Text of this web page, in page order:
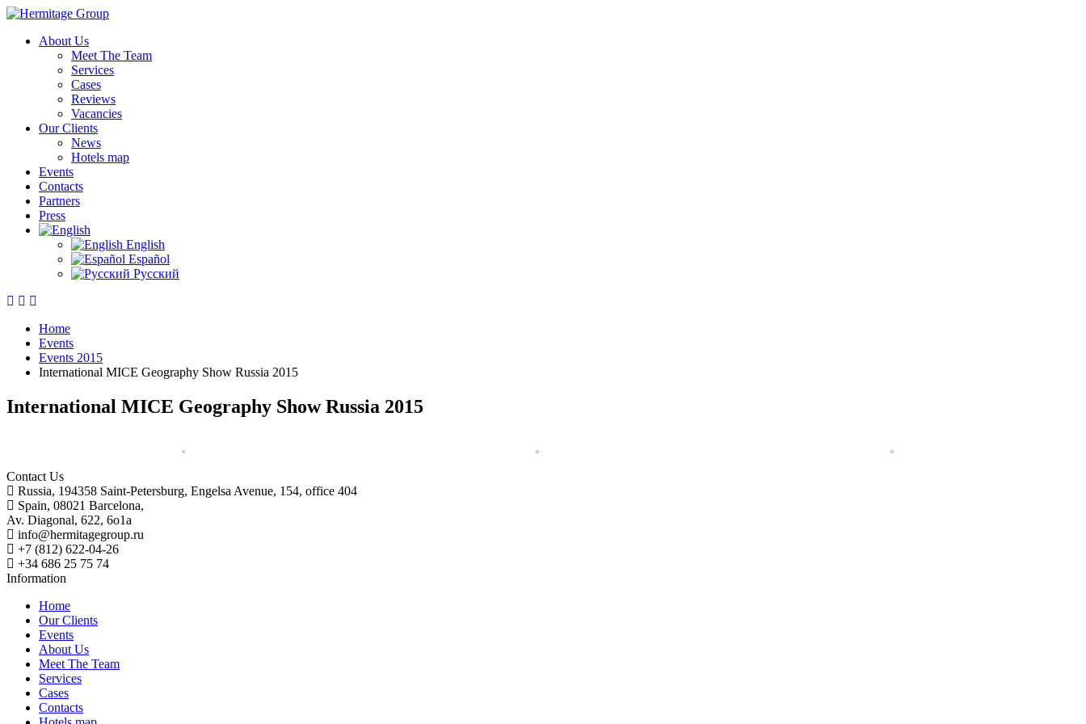
About Us
Meet The Team
Services
Cases
Reviews
Vacancies
Our Clients
News
Hotels map
Events
Contacts
Partners
Press
English
Español
Русский
Home
Events
Events 2015
International MICE Geography Show Russia 2015
International MICE Geography Show Russia 2015
Contact Us
Russia, 194358 Saint-Petersburg, Engelsa Avenue, 154, office 404
Spain, 08021 Barcelona,
Av. Diagonal, 622, 6o1a
info@hermitagegroup.ru
+7 (812) 622-04-26
+34 686 25 75 74
Information
Home
Our Clients
Events
About Us
Meet The Team
Services
Cases
Contacts